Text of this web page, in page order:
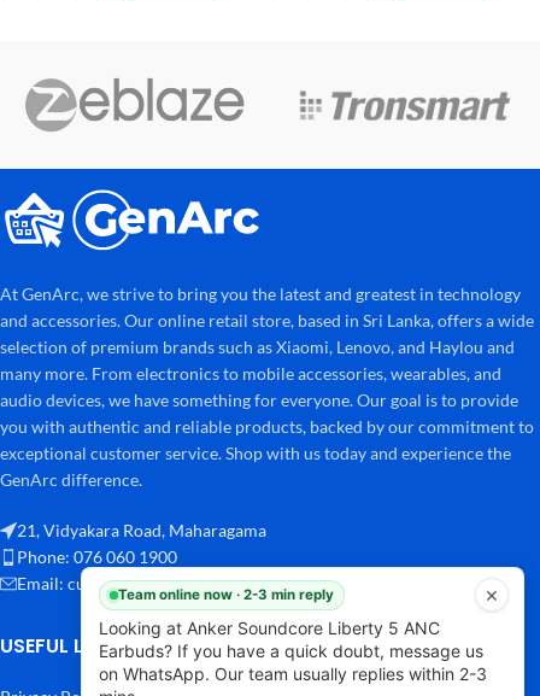
At GenArc, we strive to bring you the latest and greatest in technology
and accessories. Our online retail store, based in Sri Lanka, offers a wide
selection of premium brands such as Xiaomi, Lenovo, and Haylou and
many more. From electronics to mobile accessories, wearables, and
audio devices, we have something for everyone. Our goal is to provide
you with authentic and reliable products, backed by our commitment to
exceptional customer service. Shop with us today and experience the
GenArc difference.
21, Vidyakara Road, Maharagama
Phone: 076 060 1900
Email: customersupport@genarc.lk
USEFUL LINKS
Team online now · 2-3 min reply ×
Looking at Anker Soundcore Liberty 5 ANC
Earbuds? If you have a quick doubt, message us
on WhatsApp. Our team usually replies within 2-3